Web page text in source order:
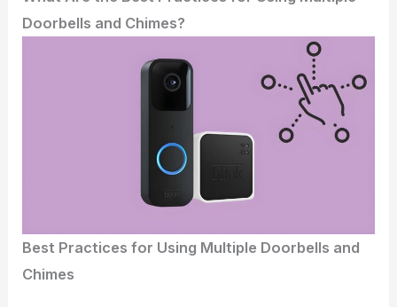
Doorbells and Chimes?
Best Practices for Using Multiple Doorbells and
Chimes